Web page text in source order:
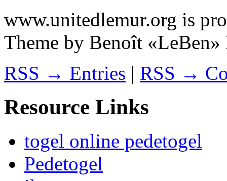
www.unitedlemur.org is
Theme by Benoît
RSS → Entries | RSS →
Resource Links
togel online pedetogel
Pedetogel